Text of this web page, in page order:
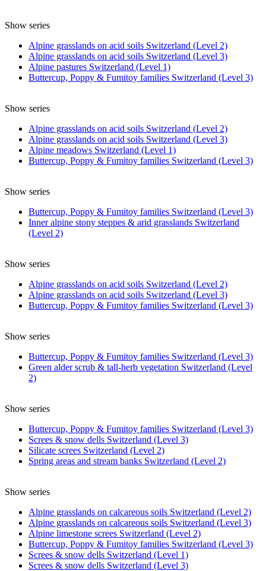
Show series
Alpine grasslands on acid soils Switzerland (Level 2)
Alpine grasslands on acid soils Switzerland (Level 3)
Alpine pastures Switzerland (Level 1)
Buttercup, Poppy & Fumitoy families Switzerland (Level 3)
Show series
Alpine grasslands on acid soils Switzerland (Level 2)
Alpine grasslands on acid soils Switzerland (Level 3)
Alpine meadows Switzerland (Level 1)
Buttercup, Poppy & Fumitoy families Switzerland (Level 3)
Show series
Buttercup, Poppy & Fumitoy families Switzerland (Level 3)
Inner alpine stony steppes & arid grasslands Switzerland
(Level 2)
Show series
Alpine grasslands on acid soils Switzerland (Level 2)
Alpine grasslands on acid soils Switzerland (Level 3)
Buttercup, Poppy & Fumitoy families Switzerland (Level 3)
Show series
Buttercup, Poppy & Fumitoy families Switzerland (Level 3)
Green alder scrub & tall-herb vegetation Switzerland (Level
2)
Show series
Buttercup, Poppy & Fumitoy families Switzerland (Level 3)
Screes & snow dells Switzerland (Level 3)
Silicate screes Switzerland (Level 2)
Spring areas and stream banks Switzerland (Level 2)
Show series
Alpine grasslands on calcareous soils Switzerland (Level 2)
Alpine grasslands on calcareous soils Switzerland (Level 3)
Alpine limestone screes Switzerland (Level 2)
Buttercup, Poppy & Fumitoy families Switzerland (Level 3)
Screes & snow dells Switzerland (Level 1)
Screes & snow dells Switzerland (Level 3)